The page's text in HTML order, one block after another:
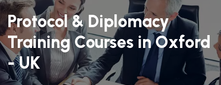
Protocol & Diplomacy
Training Courses in Oxford
- UK